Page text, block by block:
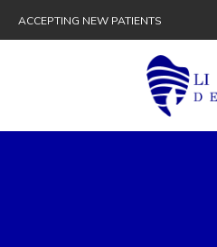
ACCEPTING NEW PATIENTS